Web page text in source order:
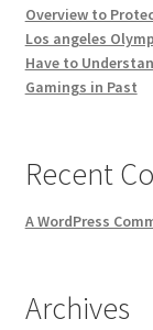
Overview to
Los angeles
Have to
Gamings in Past
Recent
A WordPress
Archives